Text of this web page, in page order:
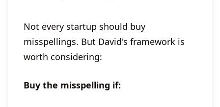
Not every startup should buy
misspellings. But David's framework is
worth considering:
Buy the misspelling if: